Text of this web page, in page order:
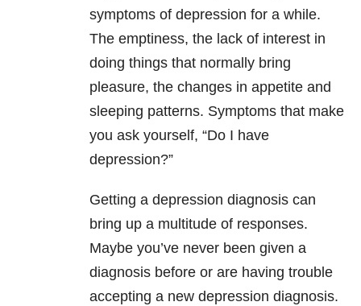
symptoms of depression for a while.
The emptiness, the lack of interest in
doing things that normally bring
pleasure, the changes in appetite and
sleeping patterns. Symptoms that make
you ask yourself, “Do I have
depression?”
Getting a depression diagnosis can
bring up a multitude of responses.
Maybe you’ve never been given a
diagnosis before or are having trouble
accepting a new depression diagnosis.